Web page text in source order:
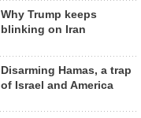
Why Trump keeps
blinking on Iran
Disarming Hamas, a trap
of Israel and America